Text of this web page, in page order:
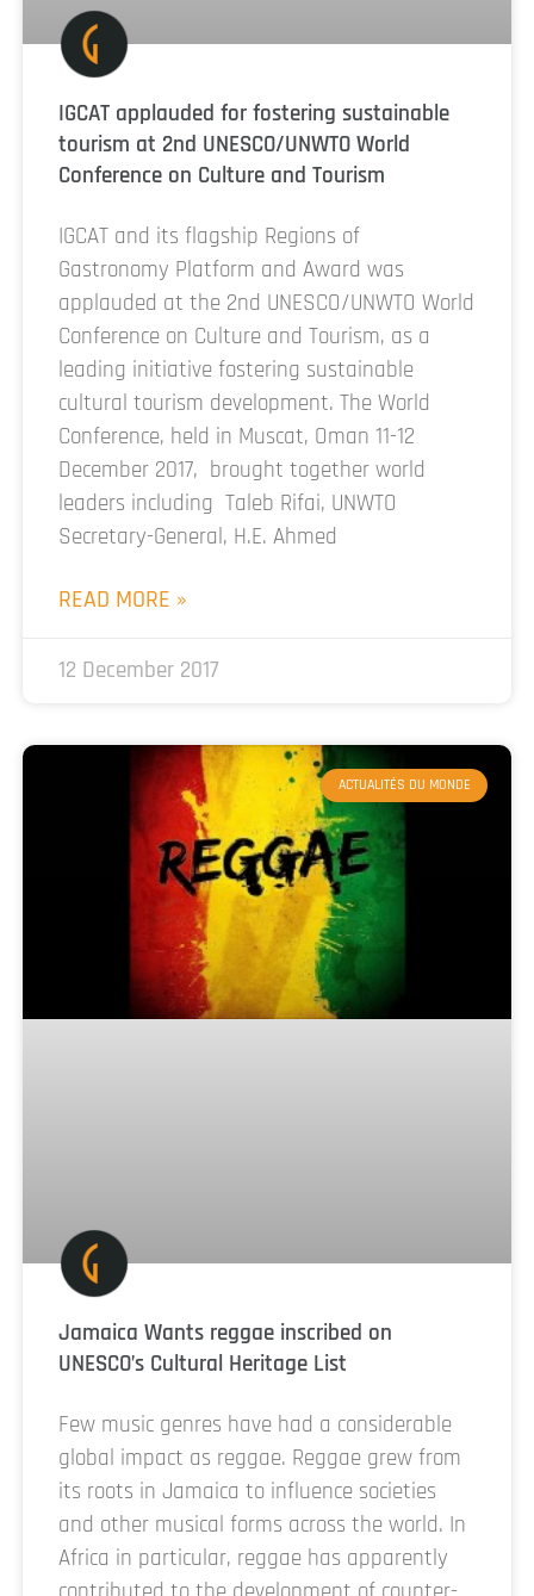
IGCAT applauded for fostering sustainable
tourism at 2nd UNESCO/UNWTO World
Conference on Culture and Tourism
IGCAT and its flagship Regions of
Gastronomy Platform and Award was
applauded at the 2nd UNESCO/UNWTO World
Conference on Culture and Tourism, as a
leading initiative fostering sustainable
cultural tourism development. The World
Conference, held in Muscat, Oman 11-12
December 2017, brought together world
leaders including Taleb Rifai, UNWTO
Secretary-General, H.E. Ahmed
READ MORE »
12 December 2017
ACTUALITÉS DU MONDE
Jamaica Wants reggae inscribed on
UNESCO’s Cultural Heritage List
Few music genres have had a considerable
global impact as reggae. Reggae grew from
its roots in Jamaica to influence societies
and other musical forms across the world. In
Africa in particular, reggae has apparently